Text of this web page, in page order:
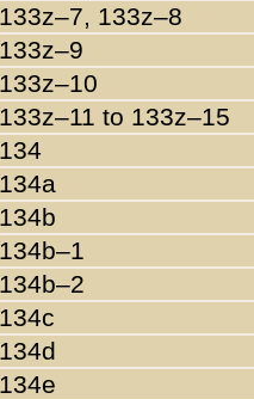
133z–7, 133z–8
133z–9
133z–10
133z–11 to 133z–15
134
134a
134b
134b–1
134b–2
134c
134d
134e